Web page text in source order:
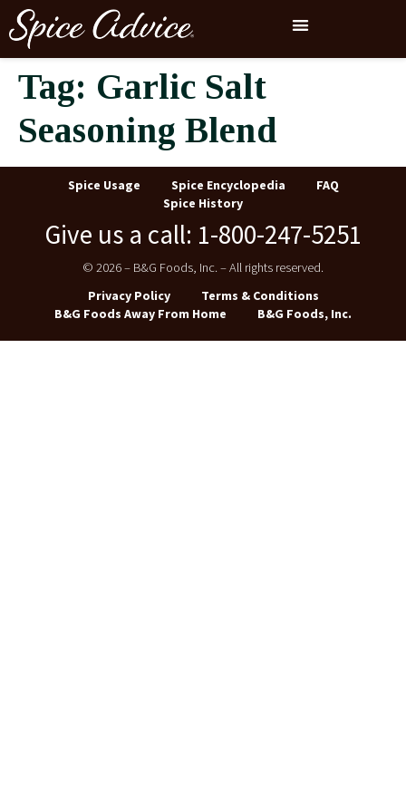
Tag: Garlic Salt
Seasoning Blend
Spice Usage Spice Encyclopedia
FAQ
Spice History
Give us a call: 1-800-247-5251
© 2026 – B&G Foods, Inc. – All rights reserved.
Privacy Policy
Terms & Conditions
B&G Foods Away From Home
B&G Foods, Inc.